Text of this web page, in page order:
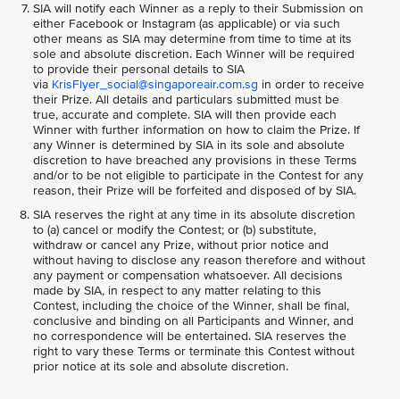
SIA will notify each Winner as a reply to their Submission on
either Facebook or Instagram (as applicable) or via such
other means as SIA may determine from time to time at its
sole and absolute discretion. Each Winner will be required
to provide their personal details to SIA
via KrisFlyer_social@singaporeair.com.sg in order to receive
their Prize. All details and particulars submitted must be
true, accurate and complete. SIA will then provide each
Winner with further information on how to claim the Prize. If
any Winner is determined by SIA in its sole and absolute
discretion to have breached any provisions in these Terms
and/or to be not eligible to participate in the Contest for any
reason, their Prize will be forfeited and disposed of by SIA.
SIA reserves the right at any time in its absolute discretion
to (a) cancel or modify the Contest; or (b) substitute,
withdraw or cancel any Prize, without prior notice and
without having to disclose any reason therefore and without
any payment or compensation whatsoever. All decisions
made by SIA, in respect to any matter relating to this
Contest, including the choice of the Winner, shall be final,
conclusive and binding on all Participants and Winner, and
no correspondence will be entertained. SIA reserves the
right to vary these Terms or terminate this Contest without
prior notice at its sole and absolute discretion.